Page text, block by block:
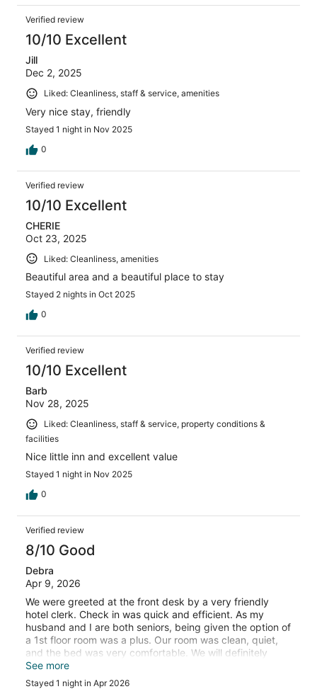
Verified review
10/10 Excellent
Jill
Dec 2, 2025
Liked: Cleanliness, staff & service, amenities
Very nice stay, friendly
Stayed 1 night in Nov 2025
0
Verified review
10/10 Excellent
CHERIE
Oct 23, 2025
Liked: Cleanliness, amenities
Beautiful area and a beautiful place to stay
Stayed 2 nights in Oct 2025
0
Verified review
10/10 Excellent
Barb
Nov 28, 2025
Liked: Cleanliness, staff & service, property conditions &
facilities
Nice little inn and excellent value
Stayed 1 night in Nov 2025
0
Verified review
8/10 Good
Debra
Apr 9, 2026
We were greeted at the front desk by a very friendly
hotel clerk. Check in was quick and efficient. As my
husband and I are both seniors, being given the option of
a 1st floor room was a plus. Our room was clean, quiet,
and the bed was very comfortable. We will definitely
choose to stay at the Cod Cove Inn again should we ever
have an occasion to be in the area again in the future.
See more
Stayed 1 night in Apr 2026